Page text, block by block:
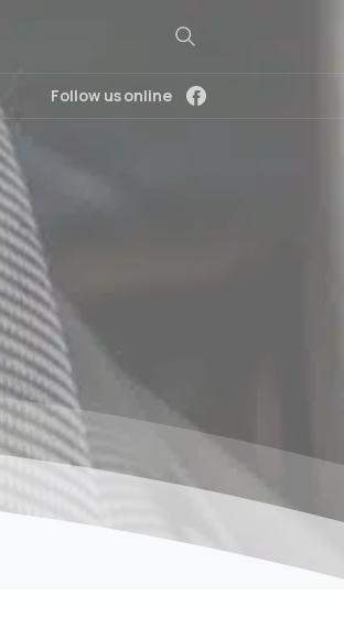
Follow us online